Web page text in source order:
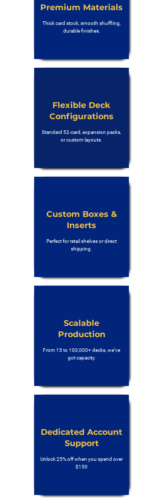
Premium Materials
Thick card stock, smooth shuffling,
durable finishes.
Flexible Deck
Configurations
Standard 52-card, expansion packs,
or custom layouts.
Custom Boxes &
Inserts
Perfect for retail shelves or direct
shipping.
Scalable
Production
From 15 to 100,000+ decks, we’ve
got capacity.
Dedicated Account
Support
Unlock 25% off when you spend over
$150